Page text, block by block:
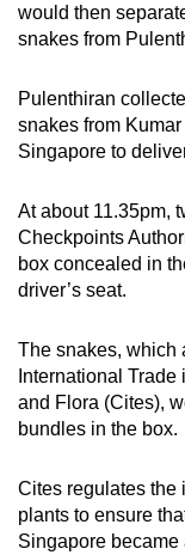
would then
snakes from
Pulenthiran
snakes from
Singapore to
At about 11.35pm,
Checkpoints
box concealed in
driver’s seat.
The snakes, which
International
and Flora (Cites),
bundles in the box.
Cites regulates the
plants to ensure
Singapore became